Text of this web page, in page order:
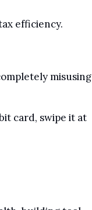
efficiency.
misusing
card, swipe it at